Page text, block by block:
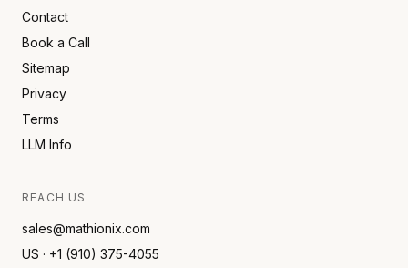
Contact
Book a Call
Sitemap
Privacy
Terms
LLM Info
REACH US
sales@mathionix.com
US · +1 (910) 375-4055